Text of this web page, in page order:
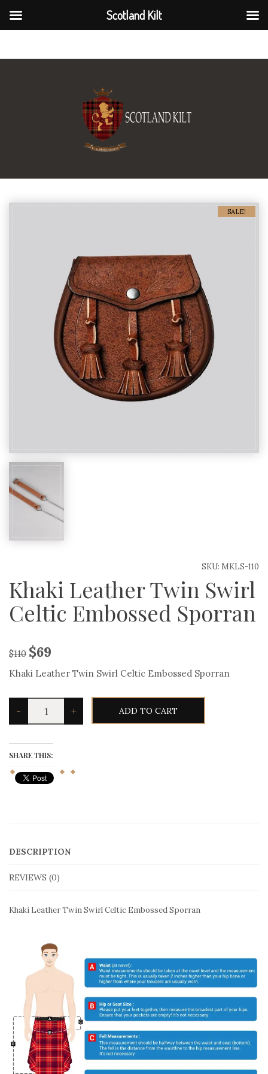
Scotland Kilt
SALE!
SKU: MKLS-110
Khaki Leather Twin Swirl
Celtic Embossed Sporran
$110 $69
Khaki Leather Twin Swirl Celtic Embossed Sporran
-
Khaki
Leather
Twin
Celtic
Embossed
quantity
+ ADD TO CART
SHARE THIS:
DESCRIPTION
REVIEWS (0)
Khaki Leather Twin Swirl Celtic Embossed Sporran
Scotland Kilt